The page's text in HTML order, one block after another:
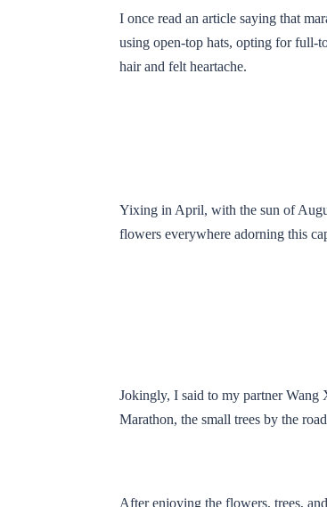
I once read an article saying that
using open-top hats, opting for full-
hair and felt heartache.
Yixing in April, with the sun of
flowers everywhere adorning this
Jokingly, I said to my partner
Marathon, the small trees by the
After enjoying the flowers, trees,